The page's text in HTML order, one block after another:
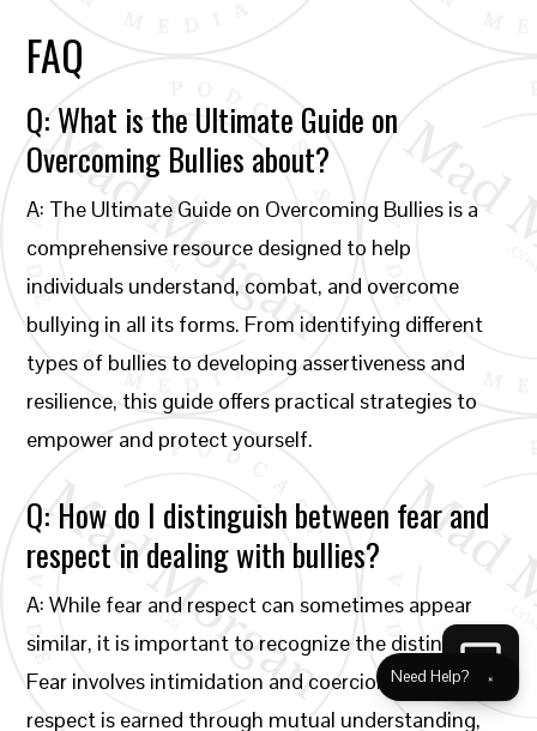
FAQ
Q: What is the Ultimate Guide on
Overcoming Bullies about?
A: The Ultimate Guide on Overcoming Bullies is a
comprehensive resource designed to help
individuals understand, combat, and overcome
bullying in all its forms. From identifying different
types of bullies to developing assertiveness and
resilience, this guide offers practical strategies to
empower and protect yourself.
Q: How do I distinguish between fear and
respect in dealing with bullies?
A: While fear and respect can sometimes appear
similar, it is important to recognize the distinction.
Fear involves intimidation and coercion, while
respect is earned through mutual understanding,
Need Help? ×